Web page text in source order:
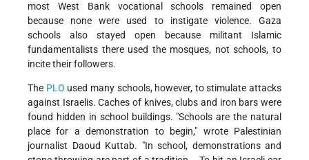
most West Bank vocational schools remained open
because none were used to instigate violence. Gaza
schools also stayed open because militant Islamic
fundamentalists there used the mosques, not schools, to
incite their followers.
The PLO used many schools, however, to stimulate attacks
against Israelis. Caches of knives, clubs and iron bars were
found hidden in school buildings. "Schools are the natural
place for a demonstration to begin," wrote Palestinian
journalist Daoud Kuttab. "In school, demonstrations and